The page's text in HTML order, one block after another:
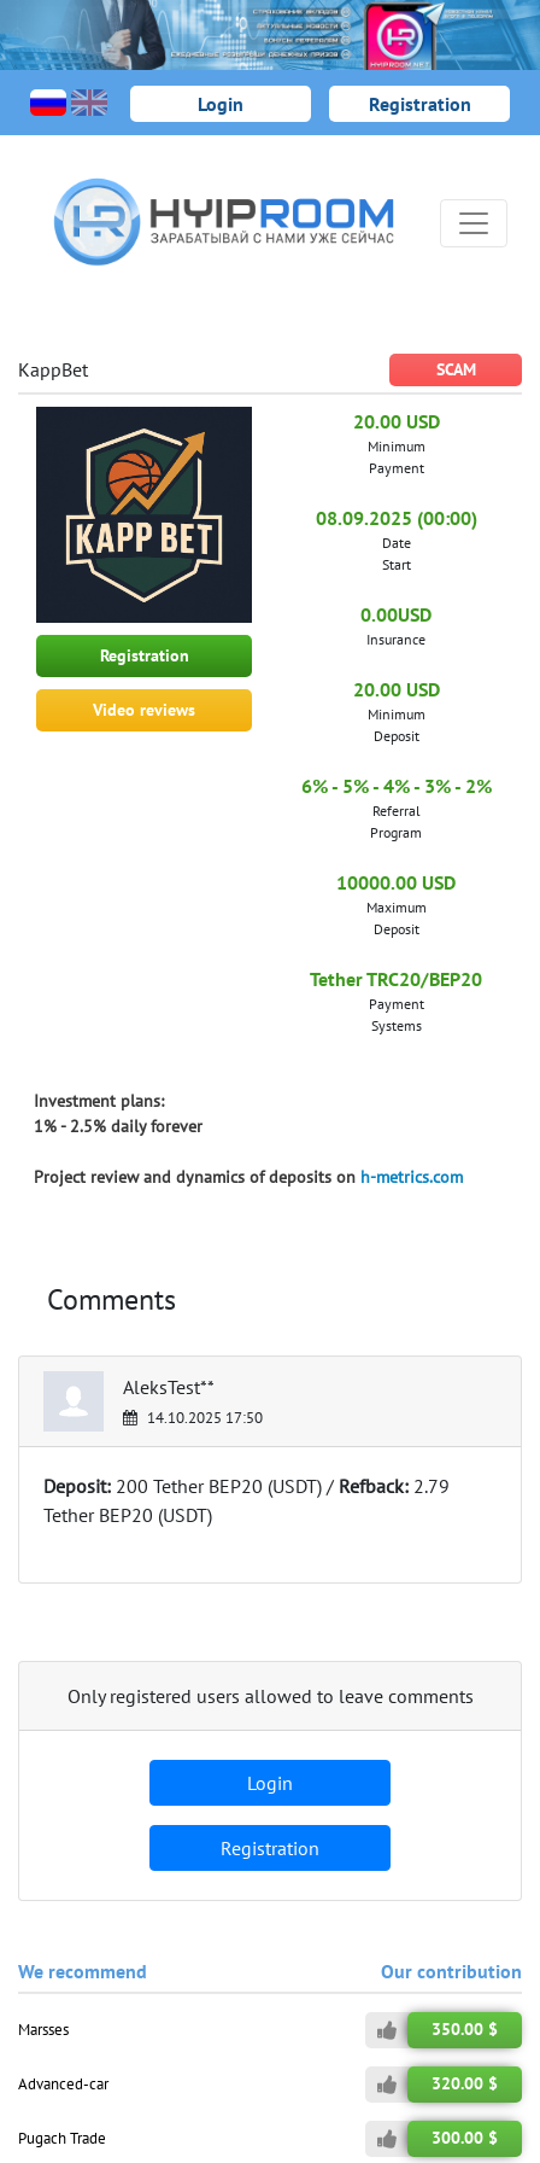
Login Registration
We recommend Our contribution
Marsses 350.00 $
Advanced-car 320.00 $
Pugach Trade 300.00 $
KappBet SCAM
Registration
Video reviews
20.00 USD
Minimum
Payment
08.09.2025 (00:00)
Date
Start
0.00USD
Insurance
20.00 USD
Minimum
Deposit
6% - 5% - 4% - 3% - 2%
Referral
Program
10000.00 USD
Maximum
Deposit
Tether TRC20/BEP20
Payment
Systems
Investment plans:
1% - 2.5% daily forever
Project review and dynamics of deposits on h-metrics.com
Comments
AleksTest**
14.10.2025 17:50
Deposit: 200 Tether BEP20 (USDT) / Refback: 2.79
Tether BEP20 (USDT)
Only registered users allowed to leave comments
Login
Registration